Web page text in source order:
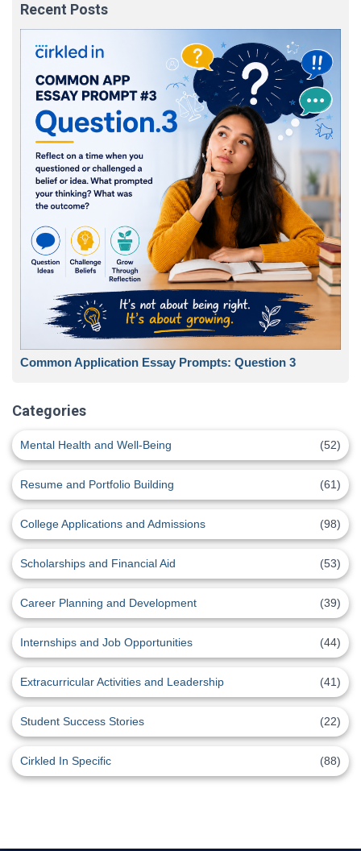
Recent Posts
Common Application Essay Prompts: Question 3
Categories
Mental Health and Well-Being (52)
Resume and Portfolio Building (61)
College Applications and Admissions (98)
Scholarships and Financial Aid (53)
Career Planning and Development (39)
Internships and Job Opportunities (44)
Extracurricular Activities and Leadership (41)
Student Success Stories (22)
Cirkled In Specific (88)